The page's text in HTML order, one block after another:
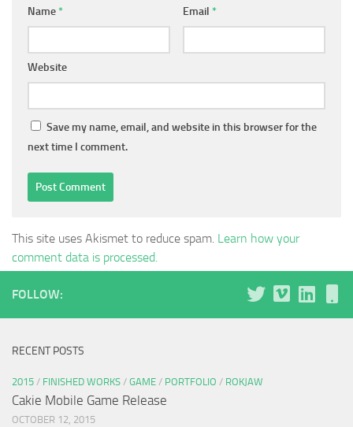
Name* Email *
Website
Save my name, email, and website in this browser for the
next time I comment.
This site uses Akismet to reduce spam. Learn how your
comment data is processed.
FOLLOW:
RECENT POSTS
2015 / FINISHED WORKS / GAME / PORTFOLIO / ROKJAW
Cakie Mobile Game Release
OCTOBER 12, 2015